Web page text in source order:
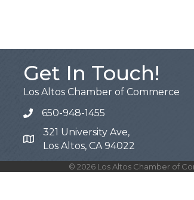
Get In Touch!
Los Altos Chamber of Commerce
650-948-1455
Map
321 University Ave,
Los Altos, CA 94022
© 2026 Los Altos Chamber of